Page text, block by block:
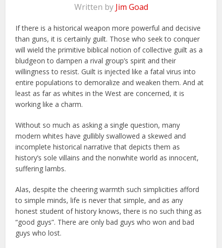
Written by Jim Goad
If there is a historical weapon more powerful and decisive
than guns, it is certainly guilt. Those who seek to conquer
will wield the primitive biblical notion of collective guilt as a
bludgeon to dampen a rival group’s spirit and their
willingness to resist. Guilt is injected like a fatal virus into
entire populations to demoralize and weaken them. And at
least as far as whites in the West are concerned, it is
working like a charm.
Without so much as asking a single question, many
modern whites have gullibly swallowed a skewed and
incomplete historical narrative that depicts them as
history’s sole villains and the nonwhite world as innocent,
suffering lambs.
Alas, despite the cheering warmth such simplicities afford
to simple minds, life is never that simple, and as any
honest student of history knows, there is no such thing as
“good guys”. There are only bad guys who won and bad
guys who lost.